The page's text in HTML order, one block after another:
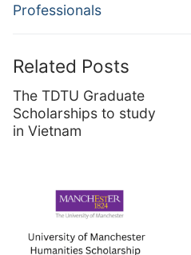
Professionals
Related Posts
The TDTU Graduate
Scholarships to study
in Vietnam